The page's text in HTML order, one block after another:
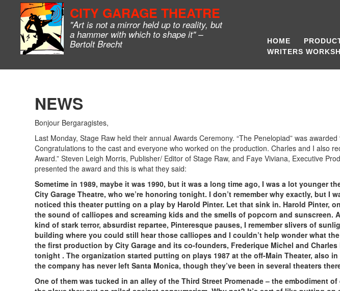
CITY GARAGE THEATRE
"Art is not a mirror held up to reality, but
a hammer with which to shape it" –
Bertolt Brecht HOME
WRITERS
NEWS
Bonjour Bergaragistes,
Last Monday, Stage Raw held their annual Awards Ceremony. “The Penelopiad” was
Congratulations to the cast and everyone who worked on the production. Charles and I also
Award.” Steven Leigh Morris, Publisher/ Editor of Stage Raw, and Faye Viviana, Executive
presented the award and this is what they said:
Sometime in 1989, maybe it was 1990, but it was a long time ago, I was a lot younger
City Garage Theatre, who we’re honoring tonight. I don’t remember why exactly, but I
noticed this theater putting on a play by Harold Pinter. Let that sink in. Harold Pinter,
the sound of calliopes and screaming kids and the smells of popcorn and sunscreen.
kind of stark terror, absurdist repartee, Pinteresque pauses, I remember slivers of
building where you could still hear those calliopes and I couldn’t help wonder what
the first production by City Garage and its co-founders, Frederique Michel and Charles
tonight . The organization started putting on plays 1987 at the off-Main Theater, also in
the company has never left Santa Monica, though they’ve been in several theaters
One of them was tucked in an alley of the Third Street Promenade – the embodiment